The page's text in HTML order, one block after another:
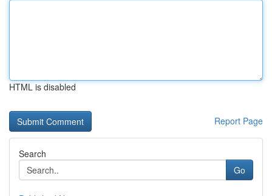
HTML is disabled
Report Page
Search
Go